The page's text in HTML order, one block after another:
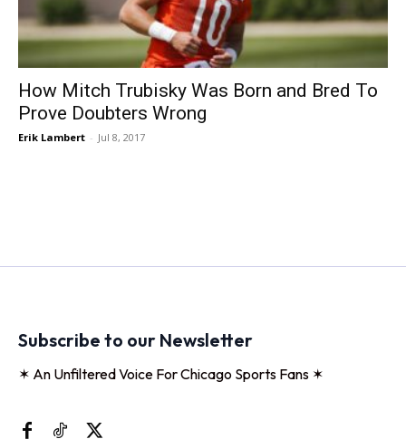
How Mitch Trubisky Was Born and Bred To
Prove Doubters Wrong
Erik Lambert - Jul 8, 2017
Subscribe to our Newsletter
✶ An Unfiltered Voice For Chicago Sports Fans ✶